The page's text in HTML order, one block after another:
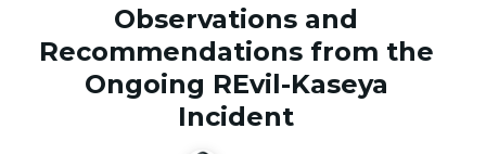
Observations and
Recommendations from the
Ongoing REvil-Kaseya
Incident